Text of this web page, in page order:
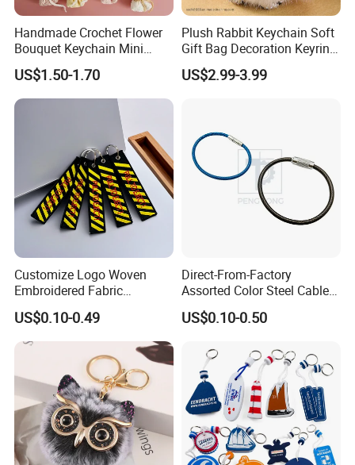
Handmade Crochet Flower
Bouquet Keychain Mini
Knitted Rose Tulip
Sunflower Key Ring
US$1.50-1.70
Plush Rabbit Keychain Soft
Gift Bag Decoration Keyring
US$2.99-3.99
Customize Logo Woven
Embroidered Fabric
Embroidered Woven Pilot
Keychain
US$0.10-0.49
Direct-From-Factory
Assorted Color Steel Cable
Loops for Keys
US$0.10-0.50